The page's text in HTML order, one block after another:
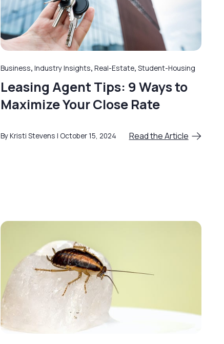
Business, Industry Insights, Real-Estate, Student-Housing
Leasing Agent Tips: 9 Ways to
Maximize Your Close Rate
By Kristi Stevens October 15, 2024 Read the Article